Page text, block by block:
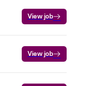
View job
View job